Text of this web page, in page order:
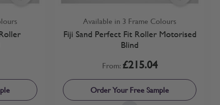
Available in 3 Frame Colours
Fiji Sand Perfect Fit Roller Motorised
Blind
From:£215.04
Order Your Free Sample